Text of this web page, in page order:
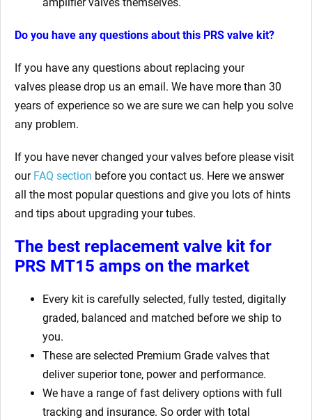
Do you have any questions about this PRS valve kit?
If you have any questions about replacing your
valves please drop us an email. We have more than 30
years of experience so we are sure we can help you solve
any problem.
If you have never changed your valves before please visit
our FAQ section before you contact us. Here we answer
all the most popular questions and give you lots of hints
and tips about upgrading your tubes.
The best replacement valve kit for
PRS MT15 amps on the market
Every kit is carefully selected, fully tested, digitally
graded, balanced and matched before we ship to
you.
These are selected Premium Grade valves that
deliver superior tone, power and performance.
We have a range of fast delivery options with full
tracking and insurance. So order with total